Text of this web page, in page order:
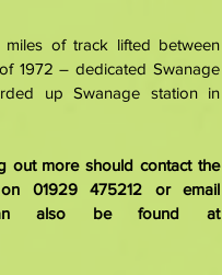
of track lifted between
1972 – dedicated Swanage
up Swanage station in
out more should contact the
. Details about volunteering can also be found at